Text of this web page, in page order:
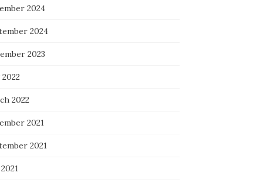
2024
2024
2023
2022
2021
2021